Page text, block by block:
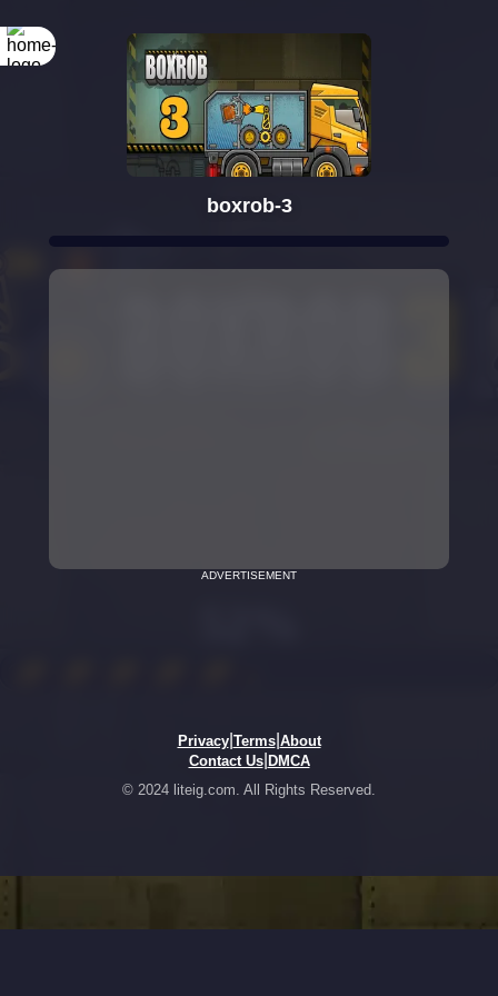
boxrob-3
ADVERTISEMENT
Privacy| Terms| About
Contact Us| DMCA
© 2024 liteig.com. All Rights Reserved.